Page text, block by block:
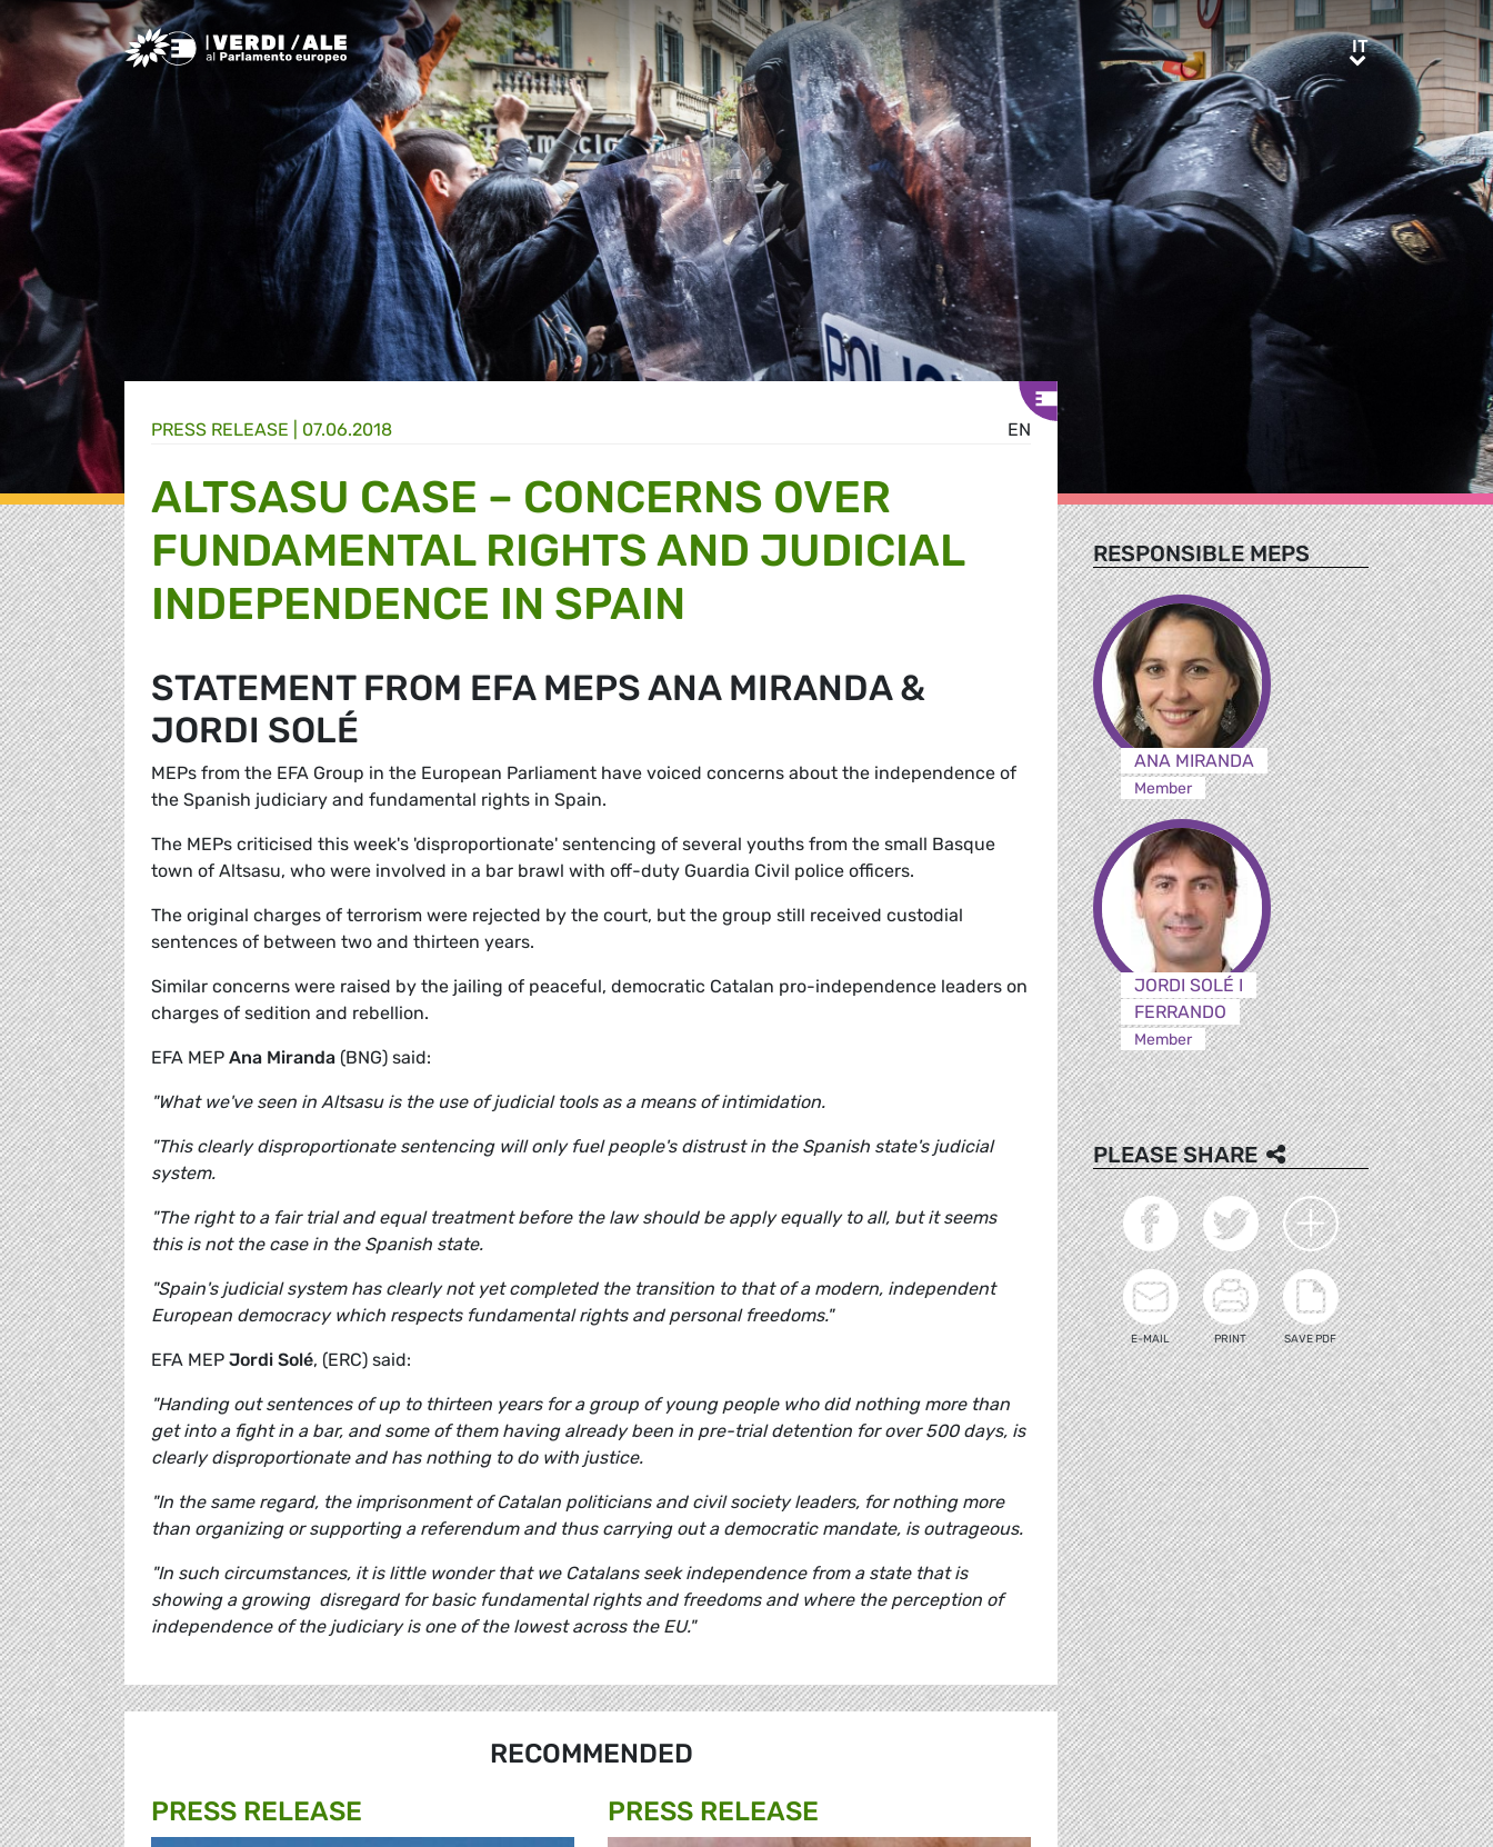
Greens/EFA Home ITIT
EN
PRESS RELEASE | 07.06.2018
ALTSASU CASE – CONCERNS OVER
FUNDAMENTAL RIGHTS AND JUDICIAL
INDEPENDENCE IN SPAIN
STATEMENT FROM EFA MEPS ANA MIRANDA &
JORDI SOLÉ
MEPs from the EFA Group in the European Parliament have voiced concerns about the independence of
the Spanish judiciary and fundamental rights in Spain.
The MEPs criticised this week's 'disproportionate' sentencing of several youths from the small Basque
town of Altsasu, who were involved in a bar brawl with off-duty Guardia Civil police officers.
The original charges of terrorism were rejected by the court, but the group still received custodial
sentences of between two and thirteen years.
Similar concerns were raised by the jailing of peaceful, democratic Catalan pro-independence leaders on
charges of sedition and rebellion.
EFA MEP Ana Miranda (BNG) said:
"What we've seen in Altsasu is the use of judicial tools as a means of intimidation.
"This clearly disproportionate sentencing will only fuel people's distrust in the Spanish state's judicial
system.
"The right to a fair trial and equal treatment before the law should be apply equally to all, but it seems
this is not the case in the Spanish state.
"Spain's judicial system has clearly not yet completed the transition to that of a modern, independent
European democracy which respects fundamental rights and personal freedoms."
EFA MEP Jordi Solé, (ERC) said:
"Handing out sentences of up to thirteen years for a group of young people who did nothing more than
get into a fight in a bar, and some of them having already been in pre-trial detention for over 500 days, is
clearly disproportionate and has nothing to do with justice.
"In the same regard, the imprisonment of Catalan politicians and civil society leaders, for nothing more
than organizing or supporting a referendum and thus carrying out a democratic mandate, is outrageous.
"In such circumstances, it is little wonder that we Catalans seek independence from a state that is
showing a growing disregard for basic fundamental rights and freedoms and where the perception of
independence of the judiciary is one of the lowest across the EU."
RECOMMENDED
PRESS RELEASE
PRESS RELEASE
RESPONSIBLE MEPS
ANA MIRANDA
Member
JORDI SOLÉ I
FERRANDO
Member
PLEASE SHARE
E-MAIL PRINT SAVE PDF